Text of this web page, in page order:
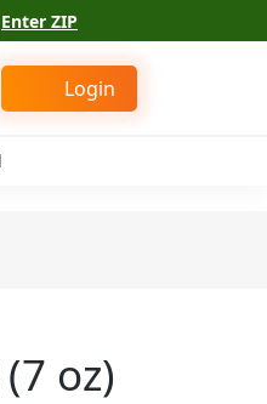
Enter ZIP
Login
oz)